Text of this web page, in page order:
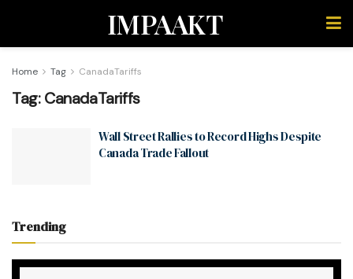
IMPAAKT
Home Tag CanadaTariffs
Tag:CanadaTariffs
Wall Street Rallies to Record Highs Despite
Canada Trade Fallout
Trending